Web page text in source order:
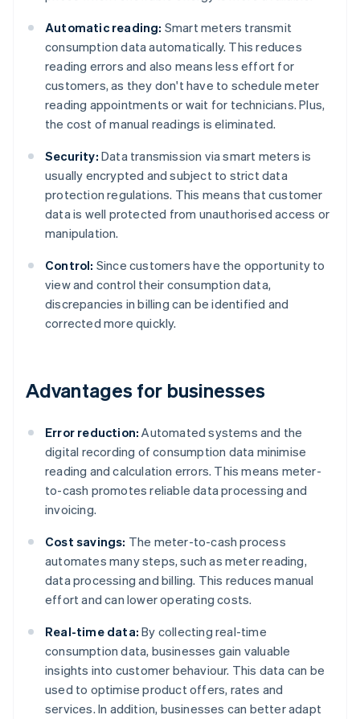
Automatic reading: Smart meters transmit
consumption data automatically. This reduces
reading errors and also means less effort for
customers, as they don't have to schedule meter
reading appointments or wait for technicians. Plus,
the cost of manual readings is eliminated.
Security: Data transmission via smart meters is
usually encrypted and subject to strict data
protection regulations. This means that customer
data is well protected from unauthorised access or
manipulation.
Control: Since customers have the opportunity to
view and control their consumption data,
discrepancies in billing can be identified and
corrected more quickly.
Advantages for businesses
Error reduction: Automated systems and the
digital recording of consumption data minimise
reading and calculation errors. This means meter-
to-cash promotes reliable data processing and
invoicing.
Cost savings: The meter-to-cash process
automates many steps, such as meter reading,
data processing and billing. This reduces manual
effort and can lower operating costs.
Real-time data: By collecting real-time
consumption data, businesses gain valuable
insights into customer behaviour. This data can be
used to optimise product offers, rates and
services. In addition, businesses can better adapt